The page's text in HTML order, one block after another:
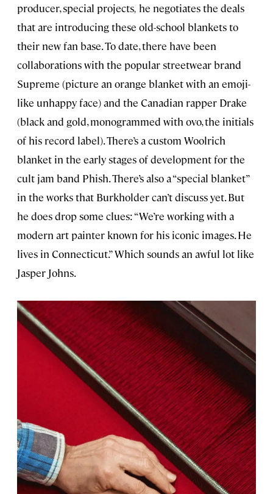
producer, special projects, he negotiates the deals
that are introducing these old-school blankets to
their new fan base. To date, there have been
collaborations with the popular streetwear brand
Supreme (picture an orange blanket with an emoji-
like unhappy face) and the Canadian rapper Drake
(black and gold, monogrammed with ovo, the initials
of his record label). There’s a custom Woolrich
blanket in the early stages of development for the
cult jam band Phish. There’s also a “special blanket”
in the works that Burkholder can’t discuss yet. But
he does drop some clues: “We’re working with a
modern art painter known for his iconic images. He
lives in Connecticut.” Which sounds an awful lot like
Jasper Johns.